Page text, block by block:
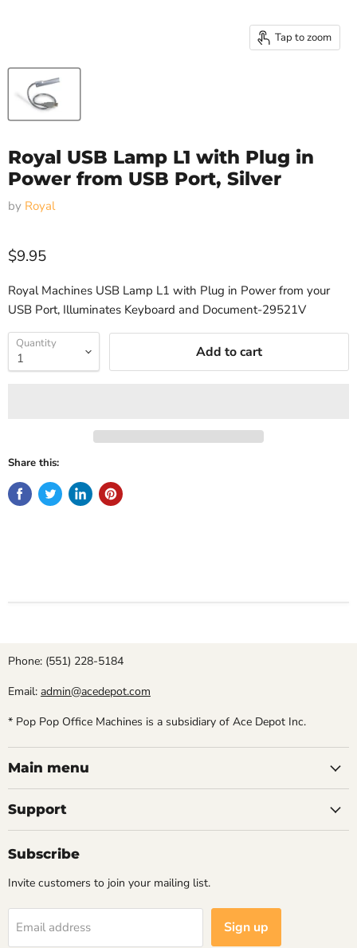
Tap to zoom
Royal USB Lamp L1 with Plug in
Power from USB Port, Silver
by Royal
Current price
$9.95
Royal Machines USB Lamp L1 with Plug in Power from your
USB Port, Illuminates Keyboard and Document-29521V
Quantity Add to cart
Share this:
Phone: (551) 228-5184
Email: admin@acedepot.com
* Pop Pop Office Machines is a subsidiary of Ace Depot Inc.
Main menu
Support
Subscribe
Invite customers to join your mailing list.
Email address Sign up